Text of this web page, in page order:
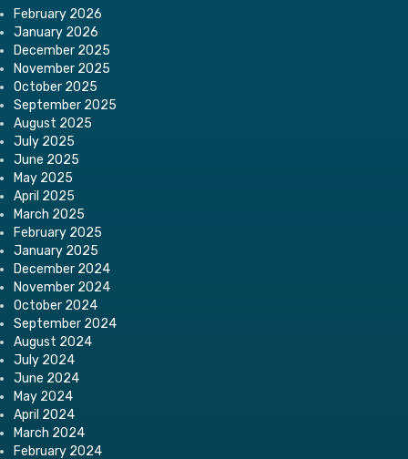
February 2026
January 2026
December 2025
November 2025
October 2025
September 2025
August 2025
July 2025
June 2025
May 2025
April 2025
March 2025
February 2025
January 2025
December 2024
November 2024
October 2024
September 2024
August 2024
July 2024
June 2024
May 2024
April 2024
March 2024
February 2024